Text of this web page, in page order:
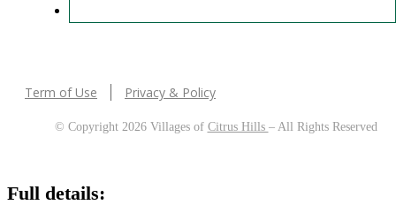
Term of Use Privacy & Policy
© Copyright 2026 Villages of Citrus Hills – All Rights Reserved
Full details: